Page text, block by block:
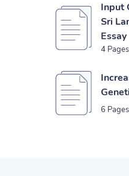
Input
Sri
Essay
4 Pages
6 Pages